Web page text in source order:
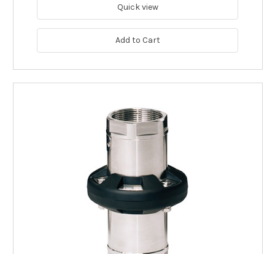
Quick view
Add to Cart